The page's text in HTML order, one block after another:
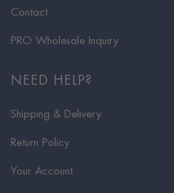
Contact
PRO Wholesale Inquiry
NEED HELP?
Shipping & Delivery
Return Policy
Your Account